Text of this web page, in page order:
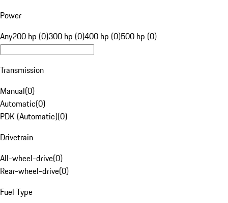
Power
Any200 hp (0)300 hp (0)400 hp (0)500 hp (0)
Transmission
Manual(0)
Automatic(0)
PDK (Automatic)(0)
Drivetrain
All-wheel-drive(0)
Rear-wheel-drive(0)
Fuel Type